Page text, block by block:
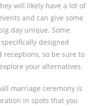
will likely have a lot of
and can give some
day unique. Some
designed
so be sure to
your alternatives.
marriage ceremony is
in spots that you